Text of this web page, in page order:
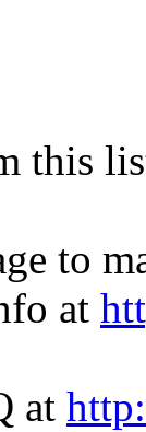
this
to
at
at